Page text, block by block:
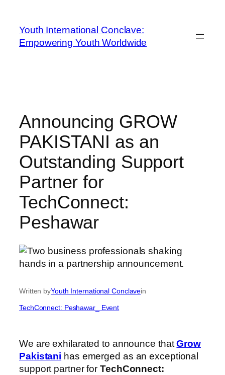
Youth International Conclave:
Empowering Youth Worldwide
Announcing GROW
PAKISTANI as an
Outstanding Support
Partner for
TechConnect:
Peshawar
Written byYouth International Conclavein
TechConnect: Peshawar_ Event
We are exhilarated to announce thatGrow
Pakistani has emerged as an exceptional
support partner for TechConnect: